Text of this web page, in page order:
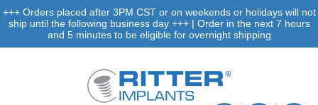
+++ Orders placed after 3PM CST or on weekends or holidays will not
ship until the following business day +++ | Order in the next 7 hours
and 5 minutes to be eligible for overnight shipping